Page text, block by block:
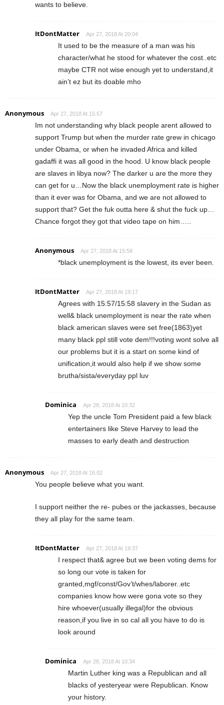
wants to believe.
ItDontMatter Apr 27, 2018 At 20:04
It used to be the measure of a man was his
character/what he stood for whatever the cost..etc
maybe CTR not wise enough yet to understand,it
ain’t ez but its doable mho
Anonymous Apr 27, 2018 At 15:57
Im not understanding why black people arent allowed to
support Trump but when the murder rate grew in chicago
under Obama, or when he invaded Africa and killed
gadaffi it was all good in the hood. U know black people
are slaves in libya now? The darker u are the more they
can get for u…Now the black unemployment rate is higher
than it ever was for Obama, and we are not allowed to
support that? Get the fuk outta here & shut the fuck up…
Chance forgot they got that video tape on him…..
Anonymous Apr 27, 2018 At 15:58
*black unemployment is the lowest, its ever been.
ItDontMatter Apr 27, 2018 At 19:17
Agrees with 15:57/15:58 slavery in the Sudan as
well& black unemployment is near the rate when
black american slaves were set free(1863)yet
many black ppl still vote dem!!!voting wont solve all
our problems but it is a start on some kind of
unification,it would also help if we show some
brutha/sista/everyday ppl luv
Dominica Apr 28, 2018 At 10:32
Yep the uncle Tom President paid a few black
entertainers like Steve Harvey to lead the
masses to early death and destruction
Anonymous Apr 27, 2018 At 16:02
You people believe what you want.
I support neither the re- pubes or the jackasses, because
they all play for the same team.
ItDontMatter Apr 27, 2018 At 19:37
I respect that& agree but we been voting dems for
so long our vote is taken for
granted,mgf/const/Gov’t/whes/laborer..etc
companies know how were gona vote so they
hire whoever(usually illegal)for the obvious
reason,if you live in so cal all you have to do is
look around
Dominica Apr 28, 2018 At 10:34
Martin Luther king was a Republican and all
blacks of yesteryear were Republican. Know
your history.